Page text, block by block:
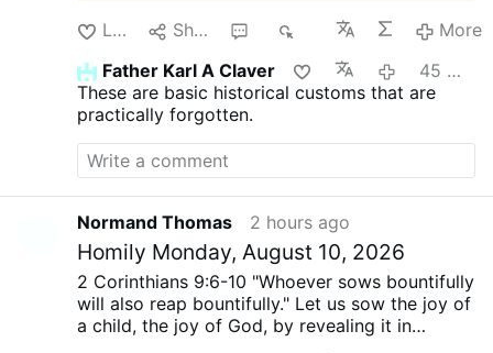
Like Share
More
Father Karl A Claver
45 minutes ago
These are basic historical customs that are
practically forgotten.
Normand Thomas 2 hours ago
Homily Monday, August 10, 2026
2 Corinthians 9:6-10 "Whoever sows bountifully
will also reap bountifully." Let us sow the joy of
a child, the joy of God, by revealing it in